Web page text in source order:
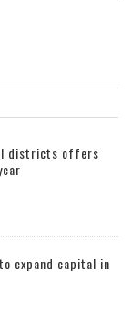
districts offers
expand capital in